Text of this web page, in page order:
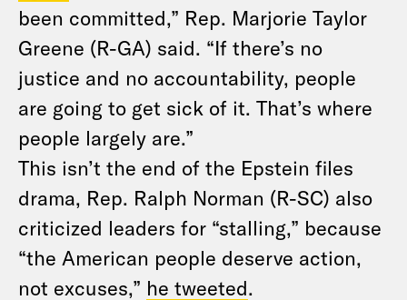
been committed,” Rep. Marjorie Taylor
Greene (R-GA) said. “If there’s no
justice and no accountability, people
are going to get sick of it. That’s where
people largely are.”
This isn’t the end of the Epstein files
drama, Rep. Ralph Norman (R-SC) also
criticized leaders for “stalling,” because
“the American people deserve action,
not excuses,” he tweeted.